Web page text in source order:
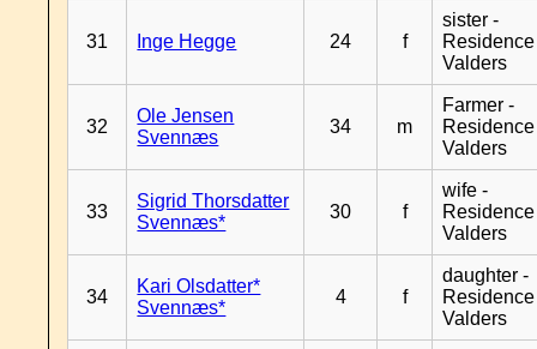
31 Inge Hegge 24 f
sister -
Residence
Valders
32
Ole Jensen
Svennæs
34 m
Farmer -
Residence
Valders
33
Sigrid Thorsdatter
Svennæs*
30 f
wife -
Residence
Valders
34
Kari Olsdatter*
Svennæs*
4 f
daughter -
Residence
Valders